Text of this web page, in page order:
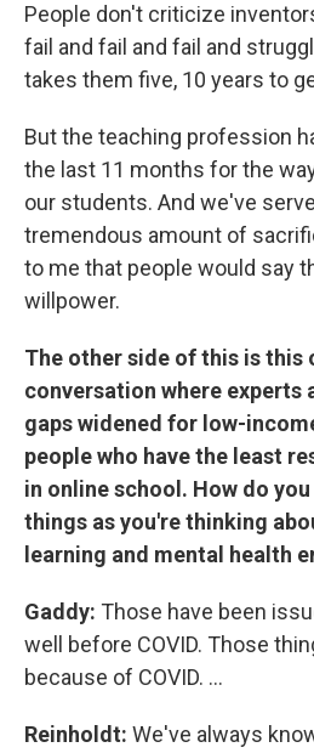
People don't criticize
fail and fail and fail and
takes them five, 10 years to
But the teaching profession
the last 11 months for the
our students. And we've
tremendous amount of
to me that people would say
willpower.
The other side of this is this
conversation where experts
gaps widened for low-
people who have the least
in online school. How do
things as you're thinking
learning and mental health
Gaddy: Those have been
well before COVID. Those
because of COVID. ...
Reinholdt: We've always